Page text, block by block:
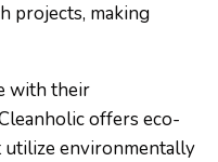
projects, making
with their
offers eco-
environmentally